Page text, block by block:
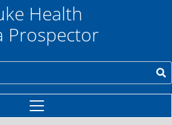
Health
Prospector